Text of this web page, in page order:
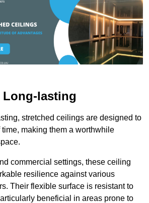
Long-lasting
stretched ceilings are designed to
making them a worthwhile
commercial settings, these ceiling
resilience against various
Their flexible surface is resistant to
beneficial in areas prone to